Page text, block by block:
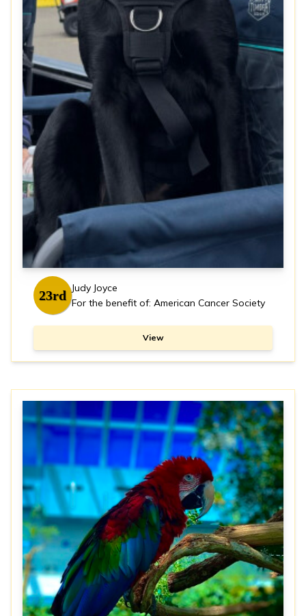
23rd Judy Joyce
For the benefit of: American Cancer Society
View